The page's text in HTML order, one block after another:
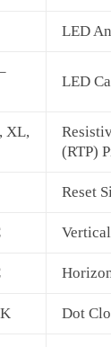
LED
LED
XL,
(RTP)
Reset
Dot